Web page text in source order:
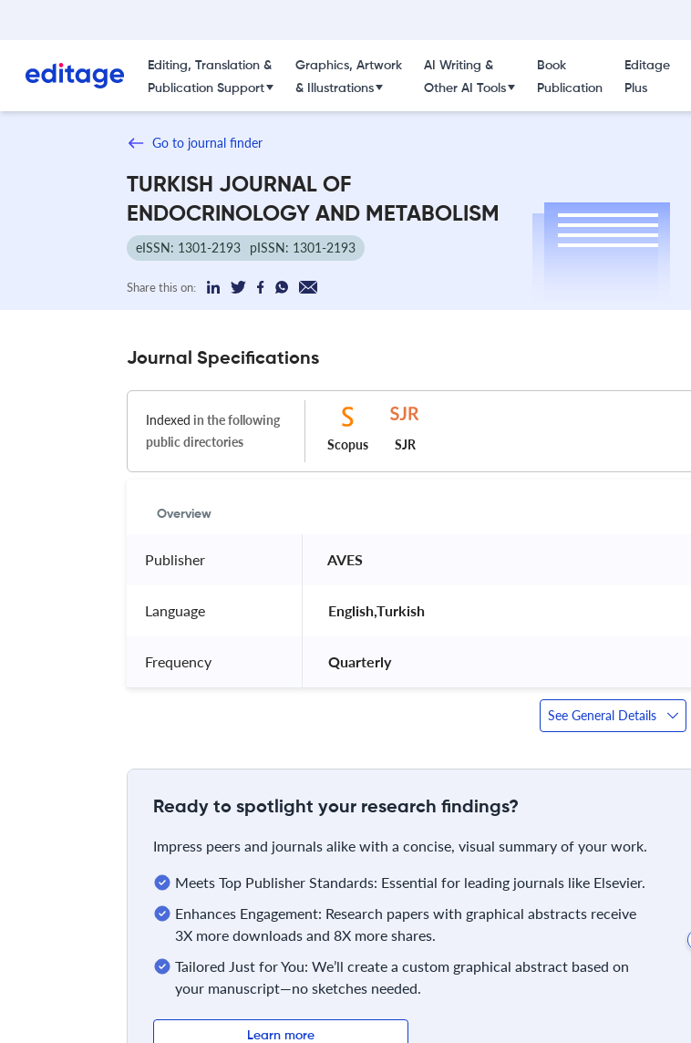
Editing, Translation &
Publication Support
Graphics, Artwork
& Illustrations
AI Writing &
Other AI Tools
Book
Publication
Editage
Plus
Go to journal finder
TURKISH JOURNAL OF
ENDOCRINOLOGY AND METABOLISM
eISSN: 1301-2193 pISSN: 1301-2193
Share this on:
Journal Specifications
Indexed in the following
public directories
Scopus SJR
Overview
Publisher AVES
Language English,Turkish
Frequency Quarterly
See General Details
Ready to spotlight your research findings?
Impress peers and journals alike with a concise, visual summary of your work.
Meets Top Publisher Standards: Essential for leading journals like Elsevier.
Enhances Engagement: Research papers with graphical abstracts receive
3X more downloads and 8X more shares.
Tailored Just for You: We’ll create a custom graphical abstract based on
your manuscript—no sketches needed.
Learn more